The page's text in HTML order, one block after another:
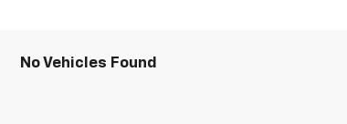
No Vehicles Found